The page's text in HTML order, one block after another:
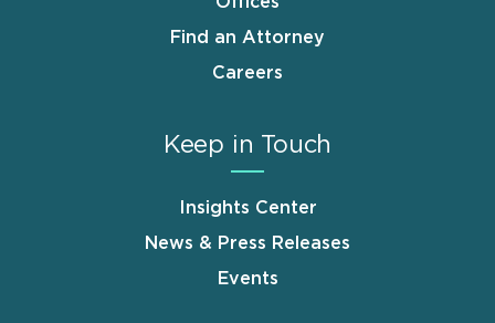
Find an Attorney
Careers
Keep in Touch
Insights Center
News & Press Releases
Events